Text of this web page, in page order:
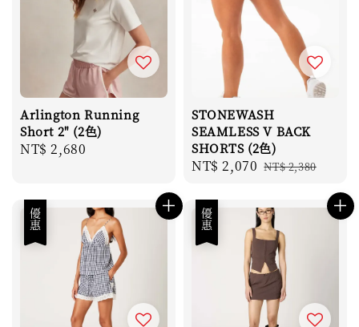
Arlington Running
Short 2" (2色)
Regular
NT$ 2,680
STONEWASH
SEAMLESS V BACK
SHORTS (2色)
Sale
NT$ 2,070 Regular
NT$ 2,380
優惠 優惠